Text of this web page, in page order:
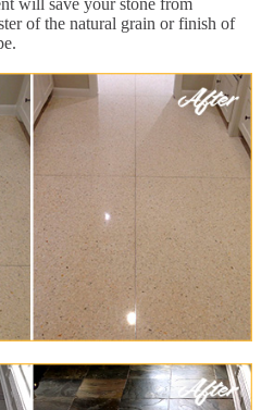
of the natural grain or finish of